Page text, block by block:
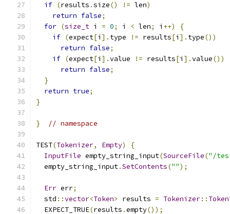
if (results .size() != len)
return false;
for (size_t i = 0; i < len; i ++)
{
if (expect[i ]. type != results[i ]. type())
return false;
if (expect[i ].value != results[i ].value())
return false;
}
return true;
}
} // namespace
TEST(Tokenizer, Empty)
{
InputFile empty_string_input(SourceFile("/
  empty_string_input
.SetContents("");
Err err;
  std
::vector<Token> results = Tokenizer::
  EXPECT_TRUE
(results .empty());